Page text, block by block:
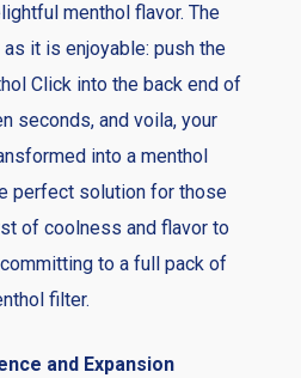
menthol flavor. The
it is enjoyable: push the
Click into the back end of
seconds, and voila, your
into a menthol
perfect solution for those
of coolness and flavor to
to a full pack of
filter.
and Expansion